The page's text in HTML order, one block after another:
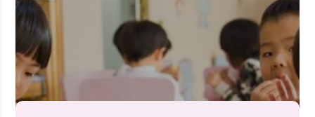
Rejecting cookies may impact site functionality.
Accept